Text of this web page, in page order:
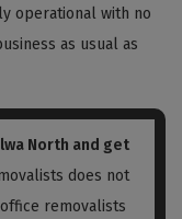
operational with no
as usual as
North and get
does not
removalists